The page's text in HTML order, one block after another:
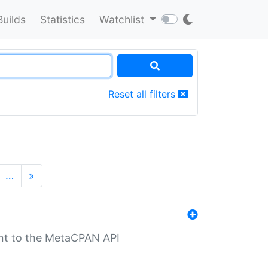
Statistics Watchlist
Reset all filters
… »
to the MetaCPAN API